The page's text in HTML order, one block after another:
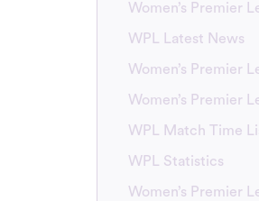
Women’s Premier
WPL Latest News
Women’s Premier
Women’s Premier
WPL Match Time
WPL Statistics
Women’s Premier